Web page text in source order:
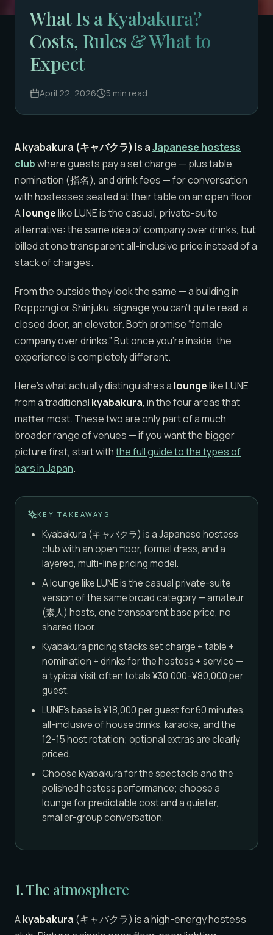
What Is a Kyabakura?
Costs, Rules & What to
Expect
April 22, 2026 5 min read
A kyabakura (キャバクラ) is aJapanese hostess
clubwhere guests pay a set charge — plus table,
nomination (指名), and drink fees — for conversation
with hostesses seated at their table on an open floor.
Aloungelike LUNE is the casual, private-suite
alternative: the same idea of company over drinks, but
billed at one transparent all-inclusive price instead of a
stack of charges.
From the outside they look the same — a building in
Roppongi or Shinjuku, signage you can’t quite read, a
closed door, an elevator. Both promise “female
company over drinks.” But once you’re inside, the
experience is completely different.
Here’s what actually distinguishes a loungelike LUNE
from a traditional kyabakura, in the four areas that
matter most. These two are only part of a much
broader range of venues — if you want the bigger
picture first, start withthe full guide to the types of
bars in Japan.
KEY TAKEAWAYS
Kyabakura (キャバクラ) is a Japanese hostess
club with an open floor, formal dress, and a
layered, multi-line pricing model.
A lounge like LUNE is the casual private-suite
version of the same broad category — amateur
(素人) hosts, one transparent base price, no
shared floor.
Kyabakura pricing stacks set charge + table +
nomination + drinks for the hostess + service —
a typical visit often totals ¥30,000–¥80,000 per
guest.
LUNE's base is ¥18,000 per guest for 60 minutes,
all-inclusive of house drinks, karaoke, and the
12–15 host rotation; optional extras are clearly
priced.
Choose kyabakura for the spectacle and the
polished hostess performance; choose a
lounge for predictable cost and a quieter,
smaller-group conversation.
1. The atmosphere
Akyabakura (キャバクラ) is a high-energy hostess